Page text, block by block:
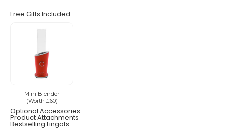
Free Gifts Included
Mini Blender
(Worth £60)
Optional Accessories
Product Attachments
Bestselling Lingots